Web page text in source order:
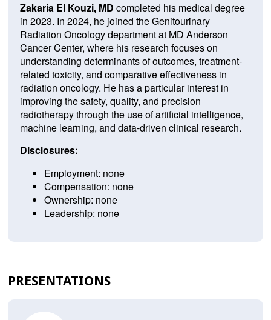
Zakaria El Kouzi, MD completed his medical degree
in 2023. In 2024, he joined the Genitourinary
Radiation Oncology department at MD Anderson
Cancer Center, where his research focuses on
understanding determinants of outcomes, treatment-
related toxicity, and comparative effectiveness in
radiation oncology. He has a particular interest in
improving the safety, quality, and precision
radiotherapy through the use of artificial intelligence,
machine learning, and data-driven clinical research.
Disclosures:
Employment: none
Compensation: none
Ownership: none
Leadership: none
PRESENTATIONS